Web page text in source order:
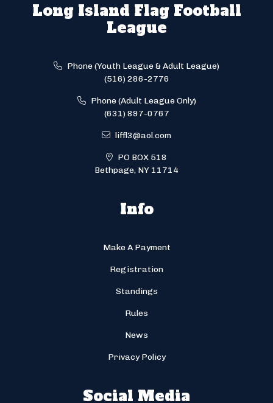
Long Island Flag Football
League
Phone (Youth League & Adult League)
(516) 286-2776
Phone (Adult League Only)
(631) 897-0767
liffl3@aol.com
PO BOX 518
Bethpage, NY 11714
Info
Make A Payment
Registration
Standings
Rules
News
Privacy Policy
Social Media